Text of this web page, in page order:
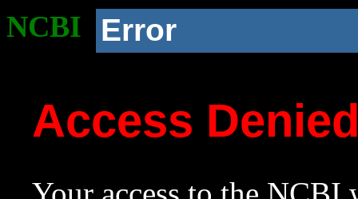
NCBI Error
Access